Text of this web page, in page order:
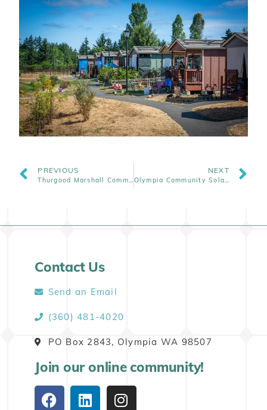
PREVIOUS
Thurgood Marshall Community Solar Opens For Enrollment
NEXT
Olympia Community Solar Wins a 3-Year-Long Legislative Effort for House Bill 1814
Contact Us
Send an Email
(360) 481-4020
PO Box 2843, Olympia WA 98507
Join our online community!